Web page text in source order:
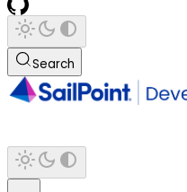
Search